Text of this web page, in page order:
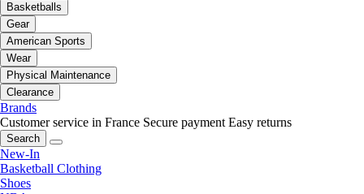
Basketballs
Gear
American Sports
Wear
Physical Maintenance
Clearance
Brands
Customer service in France Secure payment Easy returns
Search
New-In
Basketball Clothing
Shoes